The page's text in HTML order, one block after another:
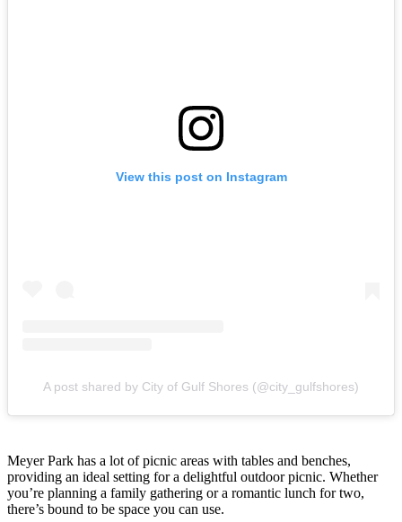
View this post on Instagram
A post shared by City of Gulf Shores (@city_gulfshores)
Meyer Park has a lot of picnic areas with tables and benches,
providing an ideal setting for a delightful outdoor picnic. Whether
you’re planning a family gathering or a romantic lunch for two,
there’s bound to be space you can use.